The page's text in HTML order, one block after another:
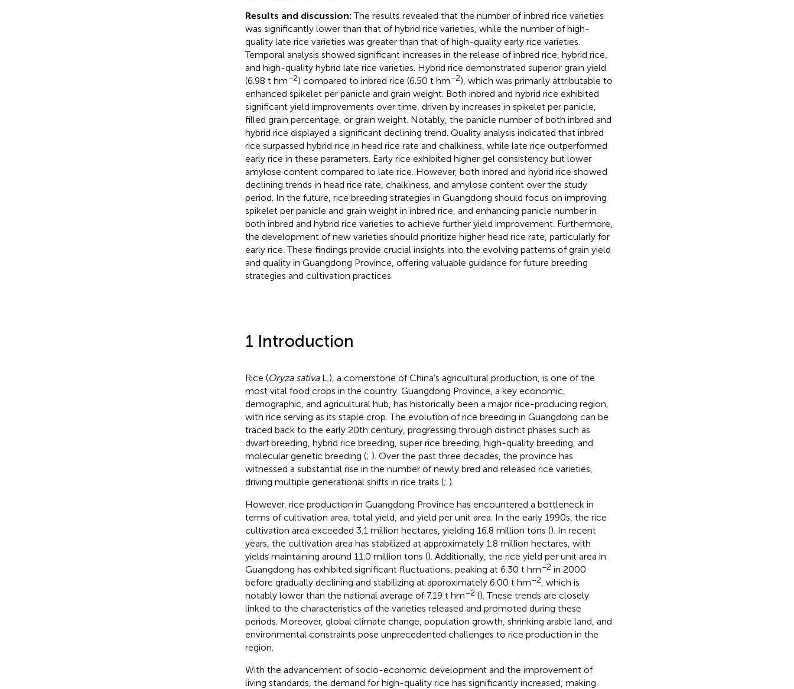
Results and discussion:The results revealed that the number of inbred rice varieties
was significantly lower than that of hybrid rice varieties, while the number of high-
quality late rice varieties was greater than that of high-quality early rice varieties.
Temporal analysis showed significant increases in the release of inbred rice, hybrid rice,
and high-quality hybrid late rice varieties. Hybrid rice demonstrated superior grain yield
(6.98 t hm−2) compared to inbred rice (6.50 t hm−2), which was primarily attributable to
enhanced spikelet per panicle and grain weight. Both inbred and hybrid rice exhibited
significant yield improvements over time, driven by increases in spikelet per panicle,
filled grain percentage, or grain weight. Notably, the panicle number of both inbred and
hybrid rice displayed a significant declining trend. Quality analysis indicated that inbred
rice surpassed hybrid rice in head rice rate and chalkiness, while late rice outperformed
early rice in these parameters. Early rice exhibited higher gel consistency but lower
amylose content compared to late rice. However, both inbred and hybrid rice showed
declining trends in head rice rate, chalkiness, and amylose content over the study
period. In the future, rice breeding strategies in Guangdong should focus on improving
spikelet per panicle and grain weight in inbred rice, and enhancing panicle number in
both inbred and hybrid rice varieties to achieve further yield improvement. Furthermore,
the development of new varieties should prioritize higher head rice rate, particularly for
early rice. These findings provide crucial insights into the evolving patterns of grain yield
and quality in Guangdong Province, offering valuable guidance for future breeding
strategies and cultivation practices.
1 Introduction
Rice (Oryza sativaL.), a cornerstone of China’s agricultural production, is one of the
most vital food crops in the country. Guangdong Province, a key economic,
demographic, and agricultural hub, has historically been a major rice-producing region,
with rice serving as its staple crop. The evolution of rice breeding in Guangdong can be
traced back to the early 20th century, progressing through distinct phases such as
dwarf breeding, hybrid rice breeding, super rice breeding, high-quality breeding, and
molecular genetic breeding (; ). Over the past three decades, the province has
witnessed a substantial rise in the number of newly bred and released rice varieties,
driving multiple generational shifts in rice traits (; ).
However, rice production in Guangdong Province has encountered a bottleneck in
terms of cultivation area, total yield, and yield per unit area. In the early 1990s, the rice
cultivation area exceeded 3.1 million hectares, yielding 16.8 million tons (). In recent
years, the cultivation area has stabilized at approximately 1.8 million hectares, with
yields maintaining around 11.0 million tons (). Additionally, the rice yield per unit area in
Guangdong has exhibited significant fluctuations, peaking at 6.30 t hm−2 in 2000
before gradually declining and stabilizing at approximately 6.00 t hm−2 , which is
notably lower than the national average of 7.19 t hm−2 (). These trends are closely
linked to the characteristics of the varieties released and promoted during these
periods. Moreover, global climate change, population growth, shrinking arable land, and
environmental constraints pose unprecedented challenges to rice production in the
region.
With the advancement of socio-economic development and the improvement of
living standards, the demand for high-quality rice has significantly increased, making